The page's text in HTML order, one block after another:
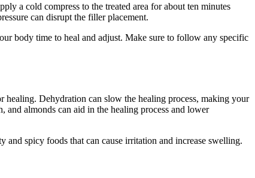
a cold compress to the treated area for about ten minutes
can disrupt the filler placement.
body time to heal and adjust. Make sure to follow any specific
Dehydration can slow the healing process, making your
almonds can aid in the healing process and lower
spicy foods that can cause irritation and increase swelling.